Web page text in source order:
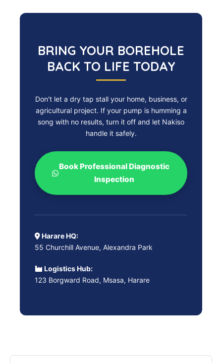
BRING YOUR BOREHOLE
BACK TO LIFE TODAY
Don't let a dry tap stall your home, business, or
agricultural project. If your pump is humming a
song with no results, turn it off and let Nakiso
handle it safely.
Book Professional Diagnostic
Inspection
Harare HQ:
55 Churchill Avenue, Alexandra Park
Logistics Hub:
123 Borgward Road, Msasa, Harare